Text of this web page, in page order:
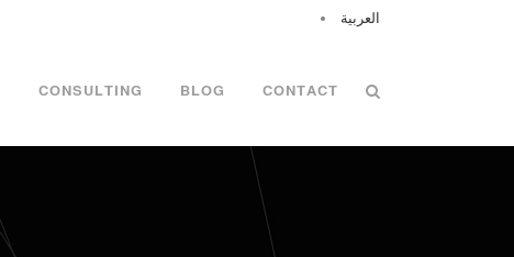
العربية
CONSULTING BLOG CONTACT